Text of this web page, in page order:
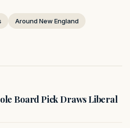
Around New England
Board Pick Draws Liberal